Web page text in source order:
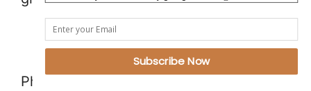
Photos: Pinterest
Subscribe Now